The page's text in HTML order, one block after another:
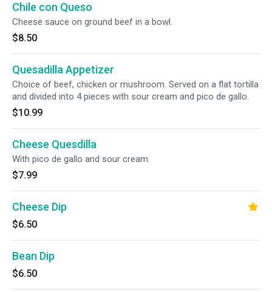
Chile con Queso
Cheese sauce on ground beef in a bowl.
$8.50
Quesadilla Appetizer
Choice of beef, chicken or mushroom. Served on a flat tortilla
and divided into 4 pieces with sour cream and pico de gallo.
$10.99
Cheese Quesdilla
With pico de gallo and sour cream.
$7.99
Cheese Dip
$6.50
Bean Dip
$6.50